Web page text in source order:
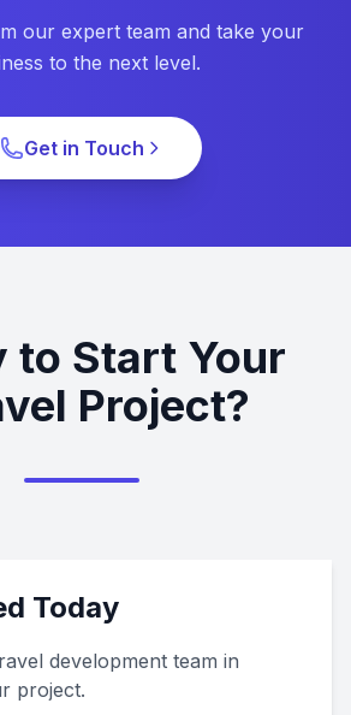
our expert team and take your
to the next level.
Get in Touch
to Start Your
Project?
Today
development team in
project.